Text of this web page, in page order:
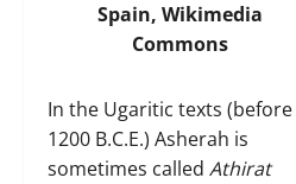
Spain,Wikimedia
Commons
In the Ugaritic texts (before
1200 B.C.E.) Asherah is
sometimes called Athirat